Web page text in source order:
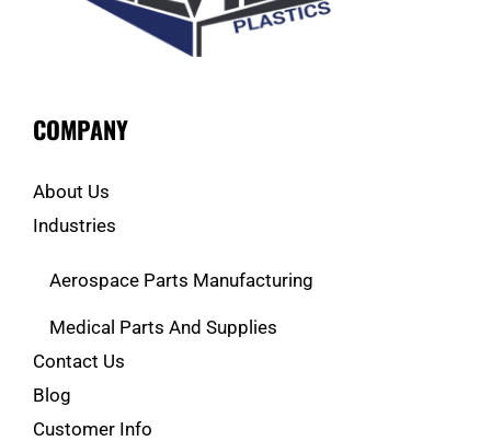
COMPANY
About Us
Industries
Aerospace Parts Manufacturing
Medical Parts And Supplies
Contact Us
Blog
Customer Info